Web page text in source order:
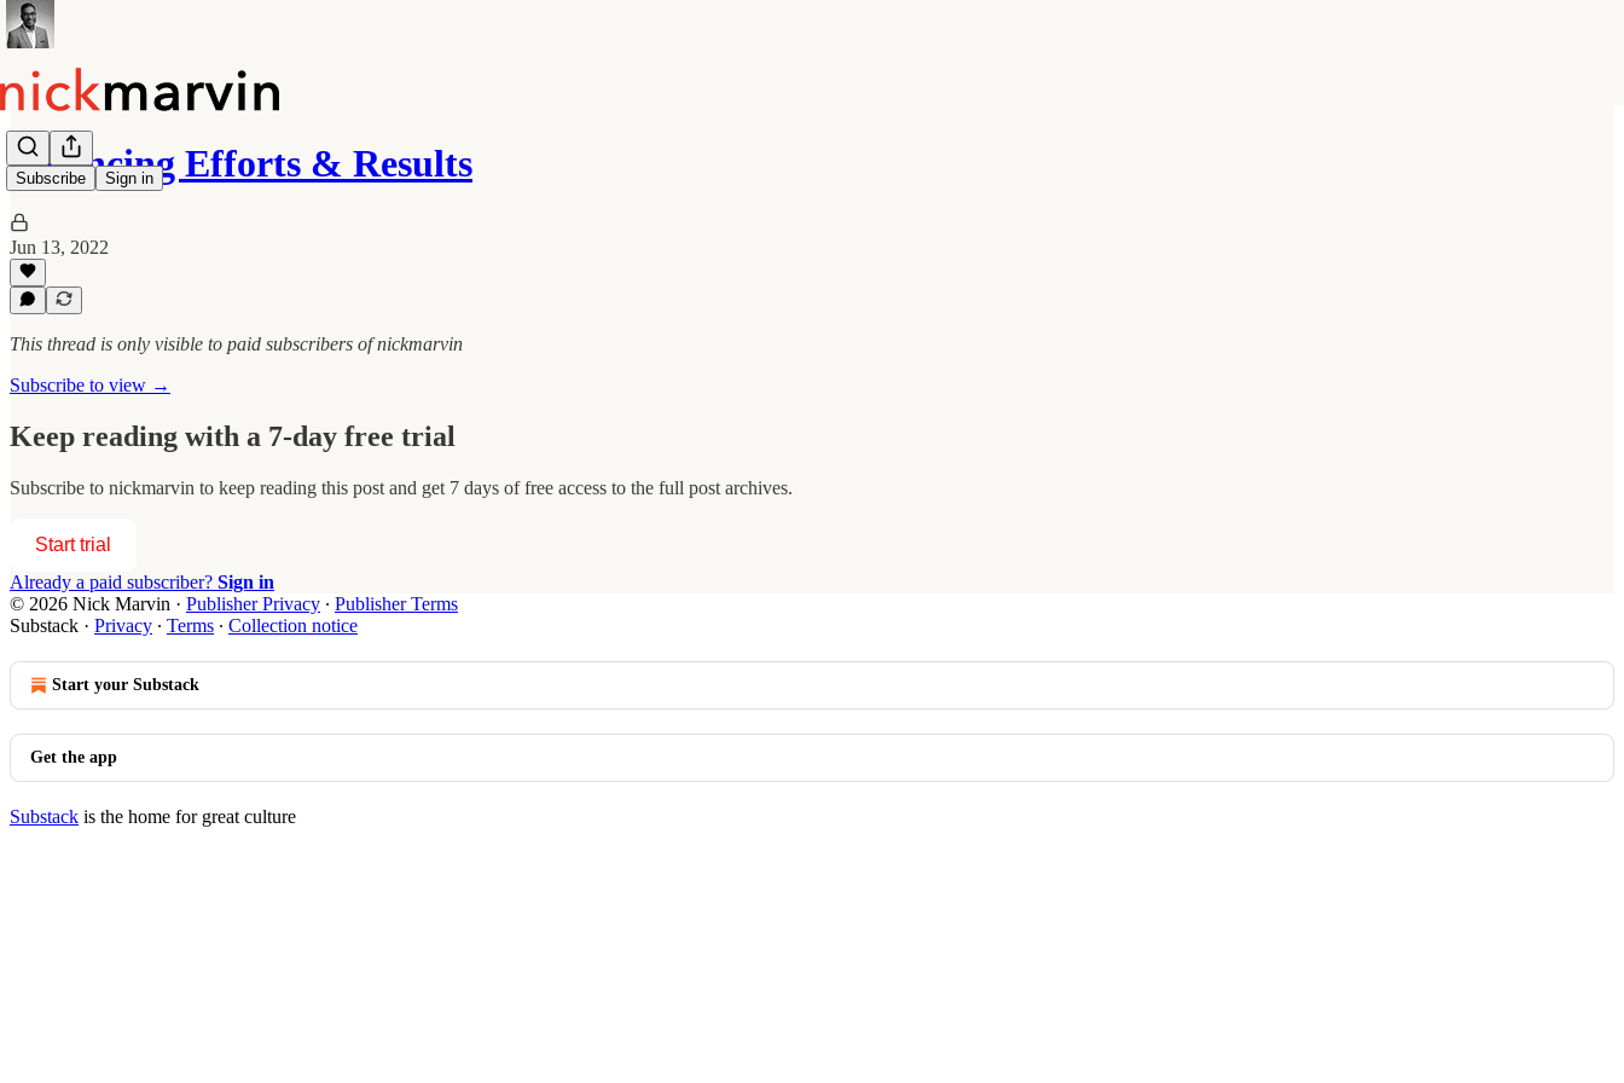
Subscribe Sign in
Balancing Efforts & Results
Jun 13, 2022
This thread is only visible to paid subscribers of nickmarvin
Subscribe to view →
Keep reading with a 7-day free trial
Subscribe to nickmarvin to keep reading this post and get 7 days of free access to the full post archives.
Start trial
Already a paid subscriber? Sign in
© 2026 Nick Marvin · Publisher Privacy ∙ Publisher Terms
Substack · Privacy ∙ Terms ∙ Collection notice
Start your Substack
Get the app
Substack is the home for great culture